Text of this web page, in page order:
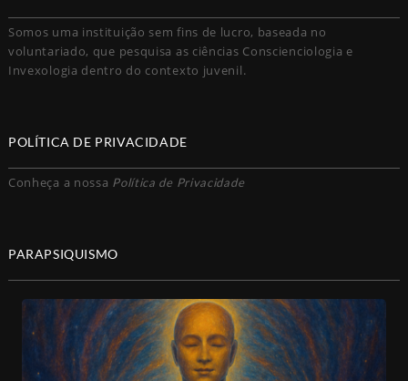
Somos uma instituição sem fins de lucro, baseada no
voluntariado, que pesquisa as ciências Conscienciologia e
Invexologia dentro do contexto juvenil.
POLÍTICA DE PRIVACIDADE
Conheça a nossa Política de Privacidade
PARAPSIQUISMO